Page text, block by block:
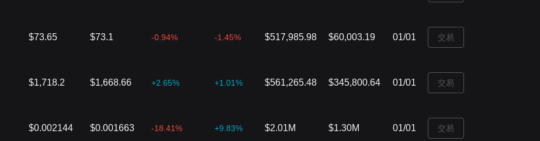
$73.65 $73.1 -0.94% -1.45% $517,985.98 $60,003.19 01/01 ‌交易
$1,718.2 $1,668.66 +2.65% +1.01% $561,265.48 $345,800.64 01/01 ‌交易
$0.002144 $0.001663 -18.41% +9.83% $2.01M $1.30M 01/01 ‌交易